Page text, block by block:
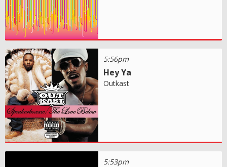
5:56pm
Hey Ya
Outkast
5:53pm